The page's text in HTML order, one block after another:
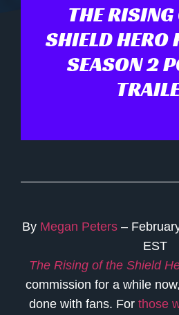
THE RISING
SHIELD HERO
SEASON 2
By Megan Peters –
EST
The Rising of the Shield
commission for a while
done with fans. For those